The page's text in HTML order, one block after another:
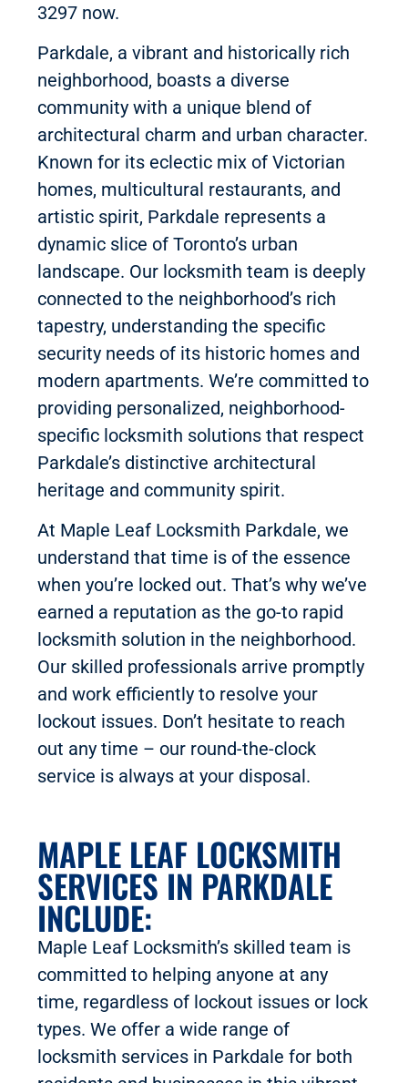
3297 now.
Parkdale, a vibrant and historically rich
neighborhood, boasts a diverse
community with a unique blend of
architectural charm and urban character.
Known for its eclectic mix of Victorian
homes, multicultural restaurants, and
artistic spirit, Parkdale represents a
dynamic slice of Toronto’s urban
landscape. Our locksmith team is deeply
connected to the neighborhood’s rich
tapestry, understanding the specific
security needs of its historic homes and
modern apartments. We’re committed to
providing personalized, neighborhood-
specific locksmith solutions that respect
Parkdale’s distinctive architectural
heritage and community spirit.
At Maple Leaf Locksmith Parkdale, we
understand that time is of the essence
when you’re locked out. That’s why we’ve
earned a reputation as the go-to rapid
locksmith solution in the neighborhood.
Our skilled professionals arrive promptly
and work efficiently to resolve your
lockout issues. Don’t hesitate to reach
out any time – our round-the-clock
service is always at your disposal.
MAPLE LEAF LOCKSMITH
SERVICES IN PARKDALE
INCLUDE:
Maple Leaf Locksmith’s skilled team is
committed to helping anyone at any
time, regardless of lockout issues or lock
types. We offer a wide range of
locksmith services in Parkdale for both